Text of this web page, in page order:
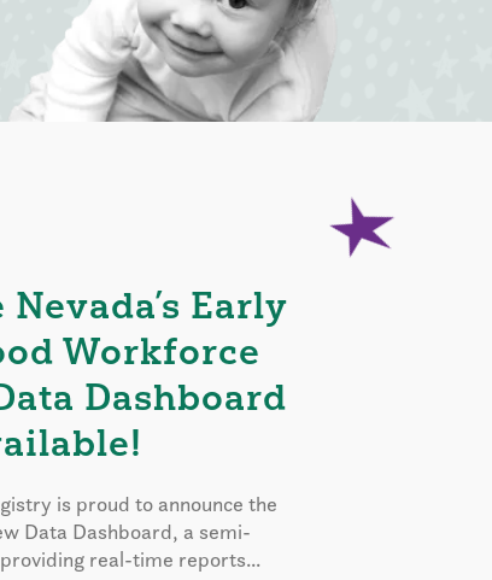
Early
Workforce
Dashboard
is proud to announce the
Data Dashboard, a semi-
real-time reports...